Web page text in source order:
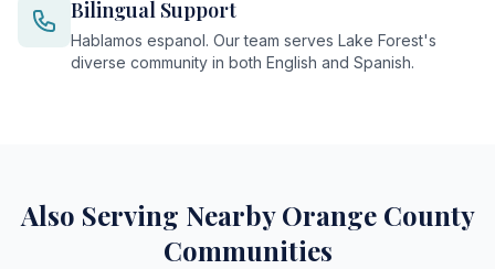
Bilingual Support
Hablamos espanol. Our team serves Lake Forest's
diverse community in both English and Spanish.
Also Serving Nearby Orange County
Communities